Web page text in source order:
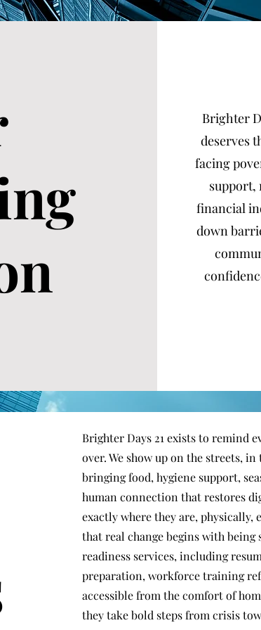
Brighter
deserves
facing
support,
financial
down
Brighter Days 21 exists to remind
over. We show up on the streets,
bringing food, hygiene support,
human connection that restores
exactly where they are, physically,
that real change begins with
readiness services, including
preparation, workforce training
accessible from the comfort of
they take bold steps from crisis